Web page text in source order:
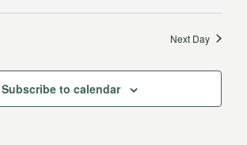
Search
and
Views
Next Day
Subscribe to calendar